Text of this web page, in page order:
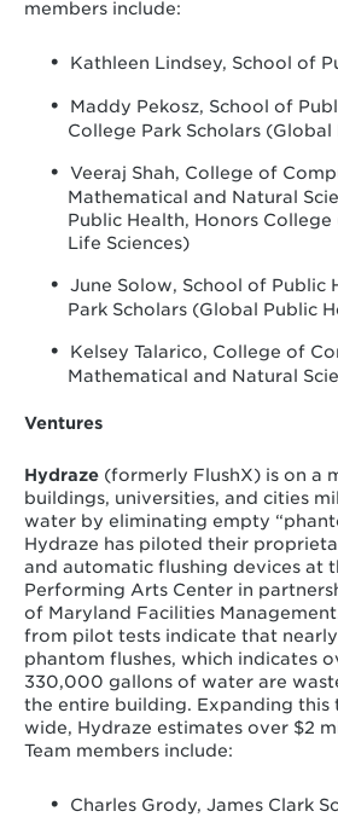
members include:
Kathleen Lindsey, School of
Maddy Pekosz, School of
College Park Scholars (Global
Veeraj Shah, College of
Mathematical and Natural
Public Health, Honors
Life Sciences)
June Solow, School of Public
Park Scholars (Global Public
Kelsey Talarico, College of
Mathematical and Natural
Ventures
Hydraze(formerly FlushX) is on a
buildings, universities, and cities
water by eliminating empty
Hydraze has piloted their
and automatic flushing devices at
Performing Arts Center in
of Maryland Facilities
from pilot tests indicate that
phantom flushes, which indicates
330,000 gallons of water are
the entire building. Expanding this
wide, Hydraze estimates over $2
Team members include:
Charles Grody, James Clark